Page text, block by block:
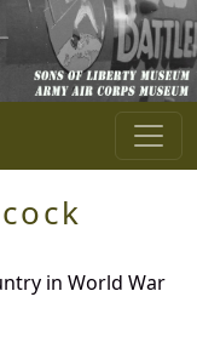
in World War